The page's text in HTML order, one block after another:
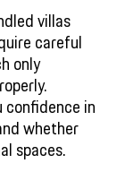
villas
careful
only
confidence in
whether
spaces.